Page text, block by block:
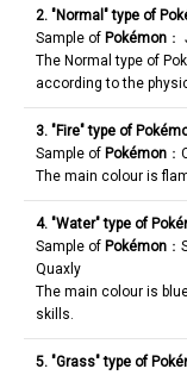
2. "Normal" type of
Sample of Pokémon
The Normal type of
according to the
3. "Fire" type of
Sample of Pokémon
The main colour is
4. "Water" type of
Sample of Pokémon
Quaxly
The main colour is
skills.
5. "Grass" type of